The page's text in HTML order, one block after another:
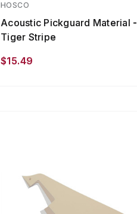
HOSCO
Acoustic Pickguard Material -
Tiger Stripe
$15.49